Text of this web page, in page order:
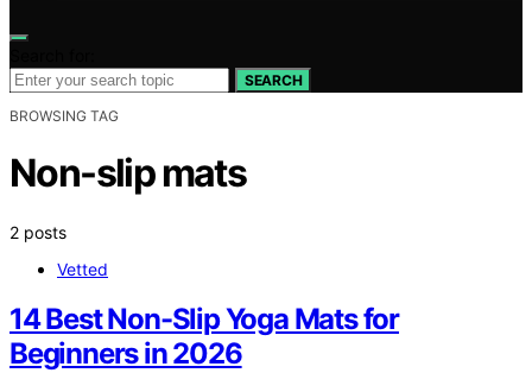
SEARCH
BROWSING TAG
Non-slip mats
2 posts
Vetted
14 Best Non-Slip Yoga Mats for
Beginners in 2026